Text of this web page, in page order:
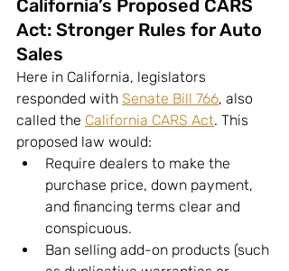
California’s Proposed CARS
Act: Stronger Rules for Auto
Sales
Here in California, legislators
responded with Senate Bill 766, also
called the California CARS Act. This
proposed law would:
Require dealers to make the
purchase price, down payment,
and financing terms clear and
conspicuous.
Ban selling add-on products (such